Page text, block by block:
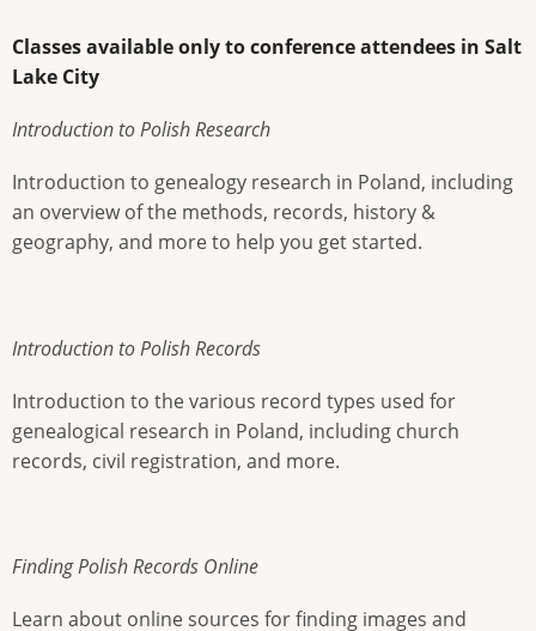
Classes available only to conference attendees in Salt
Lake City
Introduction to Polish Research
Introduction to genealogy research in Poland, including
an overview of the methods, records, history &
geography, and more to help you get started.
Introduction to Polish Records
Introduction to the various record types used for
genealogical research in Poland, including church
records, civil registration, and more.
Finding Polish Records Online
Learn about online sources for finding images and